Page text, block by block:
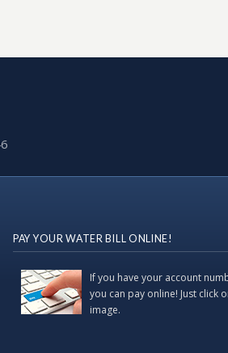
PAY YOUR WATER BILL ONLINE!
If you have your account
you can pay online! Just click
image.